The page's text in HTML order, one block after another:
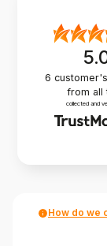
6
from all
collected and
How do we